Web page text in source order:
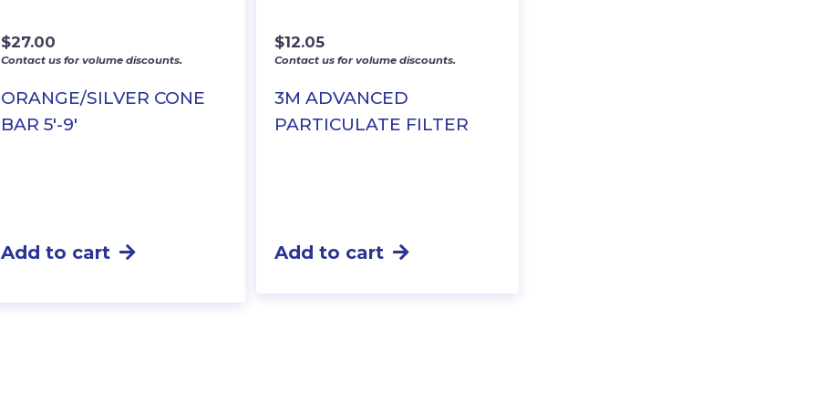
ORANGE/SILVER CONE
BAR 5′-9′
$27.00
Contact us for volume discounts.
Add to cart
3M ADVANCED
PARTICULATE FILTER
$12.05
Contact us for volume discounts.
Add to cart